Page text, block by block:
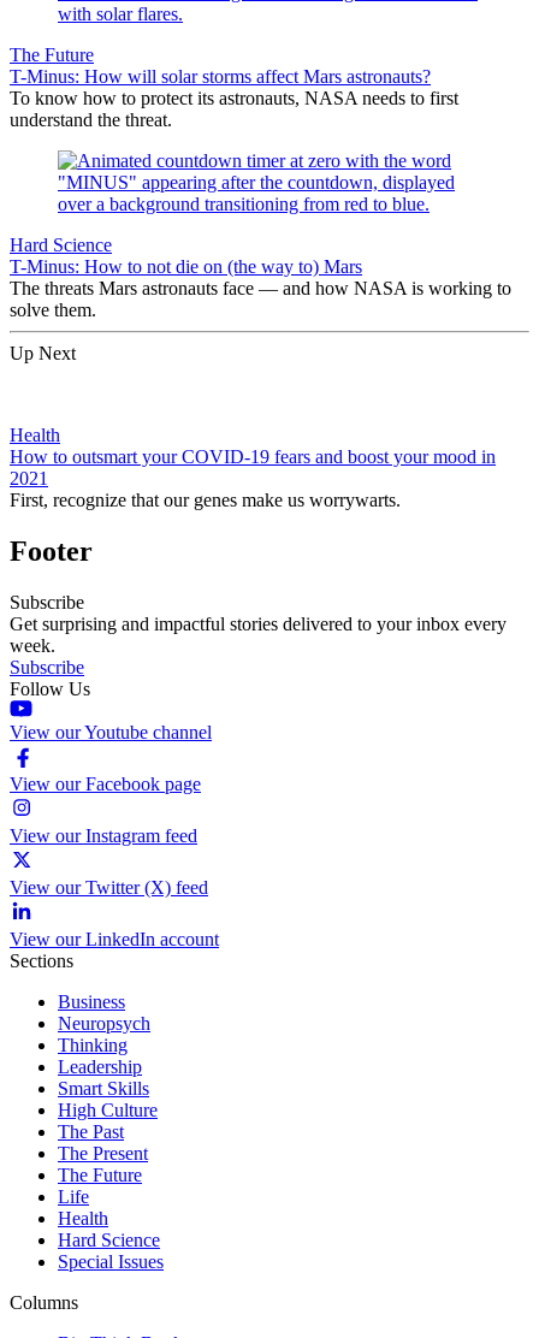
The Future
T-Minus: How will solar storms affect Mars astronauts?
To know how to protect its astronauts, NASA needs to first
understand the threat.
Hard Science
T-Minus: How to not die on (the way to) Mars
The threats Mars astronauts face — and how NASA is working to
solve them.
Up Next
Health
How to outsmart your COVID-19 fears and boost your mood in
2021
First, recognize that our genes make us worrywarts.
Footer
Subscribe
Get surprising and impactful stories delivered to your inbox every
week.
Subscribe
Follow Us
View our Youtube channel
View our Facebook page
View our Instagram feed
View our Twitter (X) feed
View our LinkedIn account
Sections
Business
Neuropsych
Thinking
Leadership
Smart Skills
High Culture
The Past
The Present
The Future
Life
Health
Hard Science
Special Issues
Columns